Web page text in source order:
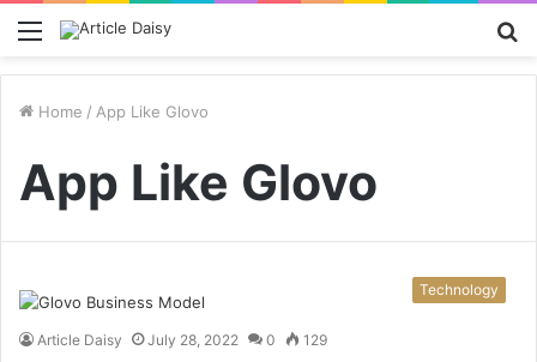
Menu
Home / App Like Glovo
App Like Glovo
Technology
Article Daisy July 28, 2022 0 129